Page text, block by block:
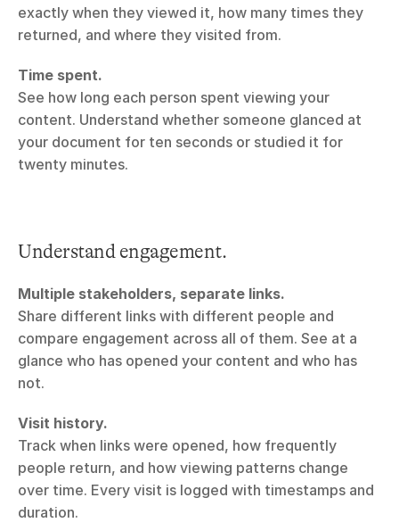
exactly when they viewed it, how many times they
returned, and where they visited from.
Time spent.
See how long each person spent viewing your
content. Understand whether someone glanced at
your document for ten seconds or studied it for
twenty minutes.
Understand engagement.
Multiple stakeholders, separate links.
Share different links with different people and
compare engagement across all of them. See at a
glance who has opened your content and who has
not.
Visit history.
Track when links were opened, how frequently
people return, and how viewing patterns change
over time. Every visit is logged with timestamps and
duration.